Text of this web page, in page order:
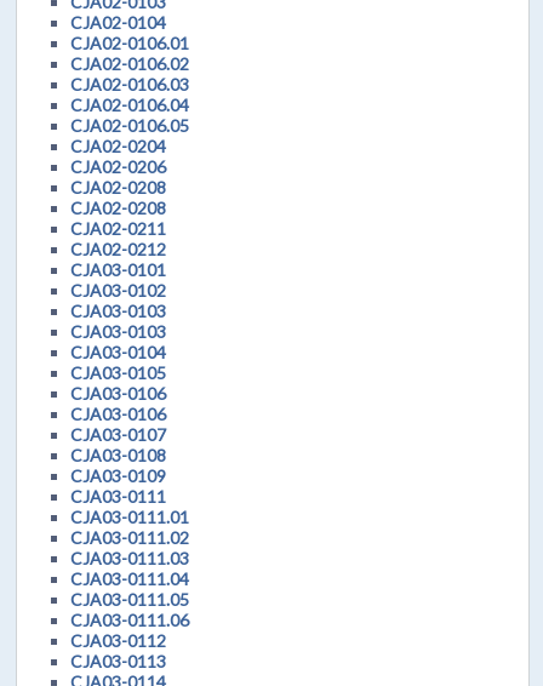
CJA02-0104
CJA02-0106.01
CJA02-0106.02
CJA02-0106.03
CJA02-0106.04
CJA02-0106.05
CJA02-0204
CJA02-0206
CJA02-0208
CJA02-0208
CJA02-0211
CJA02-0212
CJA03-0101
CJA03-0102
CJA03-0103
CJA03-0103
CJA03-0104
CJA03-0105
CJA03-0106
CJA03-0106
CJA03-0107
CJA03-0108
CJA03-0109
CJA03-0111
CJA03-0111.01
CJA03-0111.02
CJA03-0111.03
CJA03-0111.04
CJA03-0111.05
CJA03-0111.06
CJA03-0112
CJA03-0113
CJA03-0114